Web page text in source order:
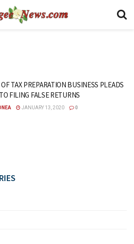
TAX PREPARATION BUSINESS PLEADS
FILING FALSE RETURNS
JANUARY 13, 2020 0